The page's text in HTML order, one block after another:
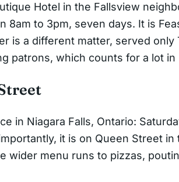
Hotel in the Fallsview
8am to 3pm, seven days. It is
is a different matter, served
patrons, which counts for a lot in
in Niagara Falls, Ontario:
it is on Queen Street
wider menu runs to pizzas,